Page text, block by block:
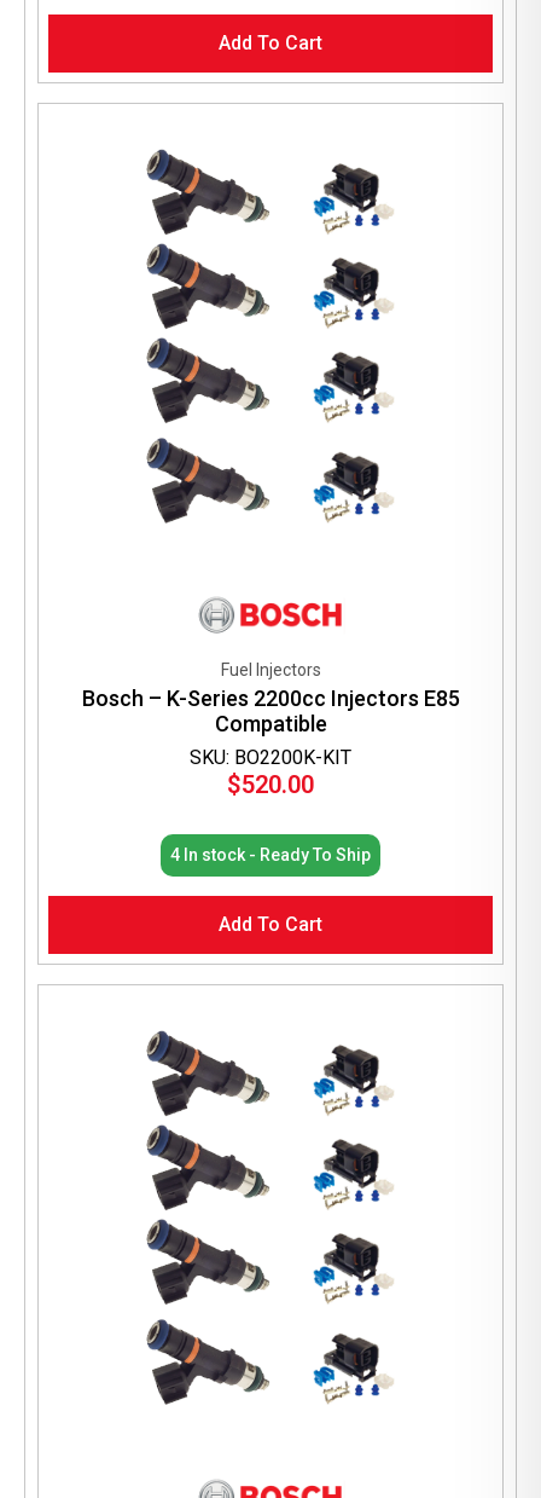
Add To Cart
SKU: BO2200K-KIT
Fuel Injectors
Bosch – K-Series 2200cc Injectors E85
Compatible
$520.00
4 In stock - Ready To Ship
Add To Cart